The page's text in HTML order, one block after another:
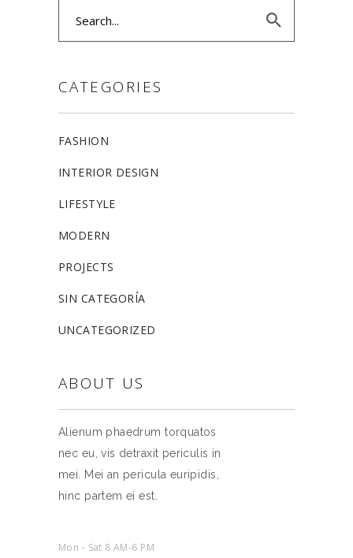
CATEGORIES
FASHION
INTERIOR DESIGN
LIFESTYLE
MODERN
PROJECTS
SIN CATEGORÍA
UNCATEGORIZED
ABOUT US
Alienum phaedrum torquatos
nec eu, vis detraxit periculis in
mei. Mei an pericula euripidis,
hinc partem ei est.
Mon - Sat 8 AM-6 PM